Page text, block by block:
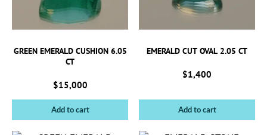
GREEN EMERALD CUSHION 6.05
CT
$15,000
Add to cart
EMERALD CUT OVAL 2.05 CT
$1,400
Add to cart